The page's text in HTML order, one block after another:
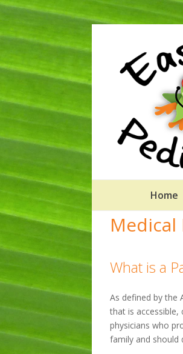
Home
Medical
What is a
As defined by the
that is
physicians who
family and should